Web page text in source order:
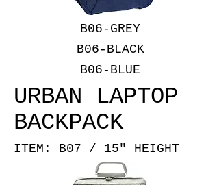
B06-GREY
B06-BLACK
B06-BLUE
URBAN LAPTOP
BACKPACK
ITEM: B07 / 15" HEIGHT